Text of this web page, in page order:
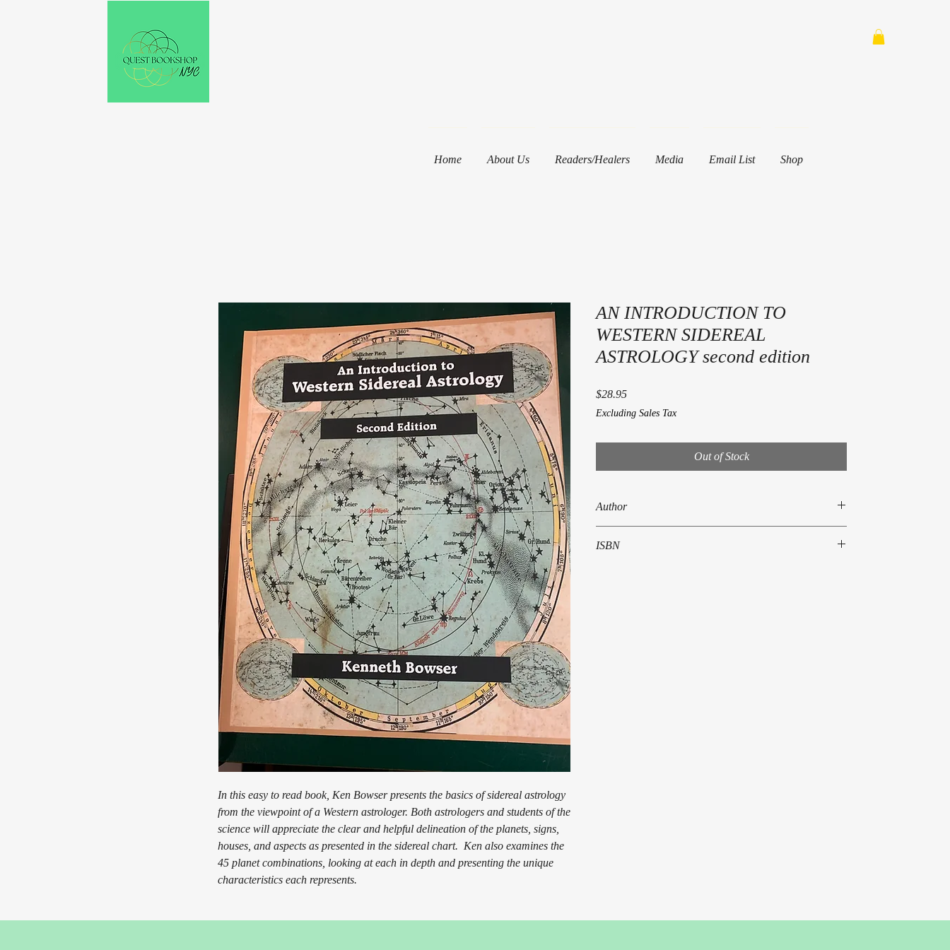
Home About Us Readers/Healers Media Email List Shop
In this easy to read book, Ken Bowser presents the basics of sidereal astrology
from the viewpoint of a Western astrologer. Both astrologers and students of the
science will appreciate the clear and helpful delineation of the planets, signs,
houses, and aspects as presented in the sidereal chart. Ken also examines the
45 planet combinations, looking at each in depth and presenting the unique
characteristics each represents.
AN INTRODUCTION TO
WESTERN SIDEREAL
ASTROLOGY second edition
$28.95Price
Excluding Sales Tax
Out of Stock
Author
ISBN